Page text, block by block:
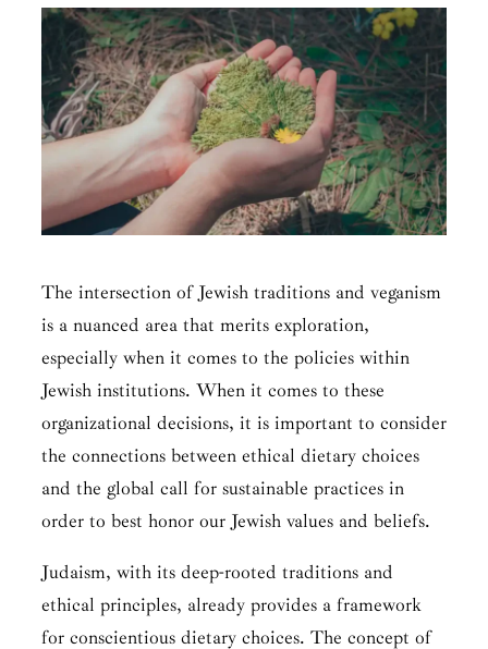
The intersection of Jewish traditions and veganism
is a nuanced area that merits exploration,
especially when it comes to the policies within
Jewish institutions. When it comes to these
organizational decisions, it is important to consider
the connections between ethical dietary choices
and the global call for sustainable practices in
order to best honor our Jewish values and beliefs.
Judaism, with its deep-rooted traditions and
ethical principles, already provides a framework
for conscientious dietary choices. The concept of